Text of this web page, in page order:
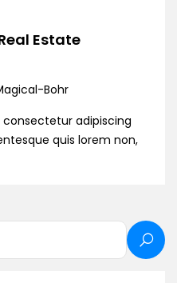
Estate
Bohr
adipiscing
quis lorem non,